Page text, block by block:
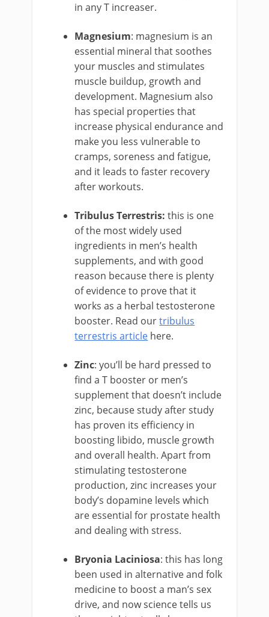
in any T increaser.
Magnesium: magnesium is an
essential mineral that soothes
your muscles and stimulates
muscle buildup, growth and
development. Magnesium also
has special properties that
increase physical endurance and
make you less vulnerable to
cramps, soreness and fatigue,
and it leads to faster recovery
after workouts.
Tribulus Terrestris: this is one
of the most widely used
ingredients in men’s health
supplements, and with good
reason because there is plenty
of evidence to prove that it
works as a herbal testosterone
booster. Read ourtribulus
terrestris article here.
Zinc: you’ll be hard pressed to
find a T booster or men’s
supplement that doesn’t include
zinc, because study after study
has proven its efficiency in
boosting libido, muscle growth
and overall health. Apart from
stimulating testosterone
production, zinc increases your
body’s dopamine levels which
are essential for prostate health
and dealing with stress.
Bryonia Laciniosa: this has long
been used in alternative and folk
medicine to boost a man’s sex
drive, and now science tells us